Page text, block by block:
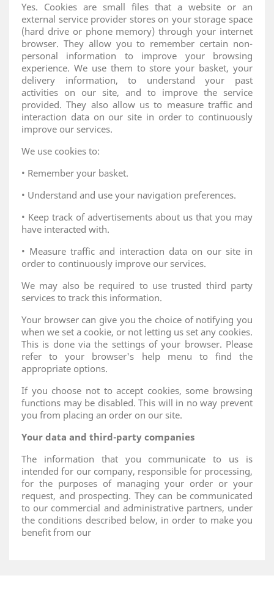
Yes. Cookies are small files that a website or an
external service provider stores on your storage space
(hard drive or phone memory) through your internet
browser. They allow you to remember certain non-
personal information to improve your browsing
experience. We use them to store your basket, your
delivery information, to understand your past
activities on our site, and to improve the service
provided. They also allow us to measure traffic and
interaction data on our site in order to continuously
improve our services.
We use cookies to:
• Remember your basket.
• Understand and use your navigation preferences.
• Keep track of advertisements about us that you may
have interacted with.
• Measure traffic and interaction data on our site in
order to continuously improve our services.
We may also be required to use trusted third party
services to track this information.
Your browser can give you the choice of notifying you
when we set a cookie, or not letting us set any cookies.
This is done via the settings of your browser. Please
refer to your browser's help menu to find the
appropriate options.
If you choose not to accept cookies, some browsing
functions may be disabled. This will in no way prevent
you from placing an order on our site.
Your data and third-party companies
The information that you communicate to us is
intended for our company, responsible for processing,
for the purposes of managing your order or your
request, and prospecting. They can be communicated
to our commercial and administrative partners, under
the conditions described below, in order to make you
benefit from our